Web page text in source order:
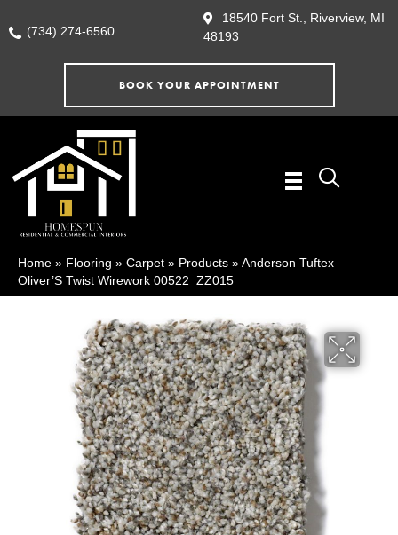
(734) 274-6560
18540 Fort St., Riverview, MI
48193
BOOK YOUR APPOINTMENT
Home » Flooring » Carpet » Products »Anderson Tuftex
Oliver’S Twist Wirework 00522_ZZ015